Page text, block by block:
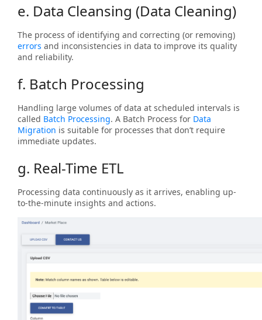
e. Data Cleansing (Data Cleaning)
The process of identifying and correcting (or removing)
errors and inconsistencies in data to improve its quality
and reliability.
f. Batch Processing
Handling large volumes of data at scheduled intervals is
called Batch Processing. A Batch Process for Data
Migration is suitable for processes that don’t require
immediate updates.
g. Real-Time ETL
Processing data continuously as it arrives, enabling up-
to-the-minute insights and actions.